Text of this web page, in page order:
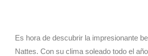
Es hora de descubrir la impresionante
Nattes. Con su clima soleado todo el